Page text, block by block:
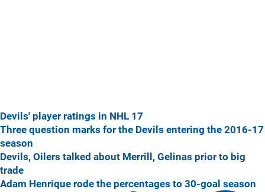
Devils' player ratings in NHL 17
Three question marks for the Devils entering the 2016-17
season
Devils, Oilers talked about Merrill, Gelinas prior to big
trade
Adam Henrique rode the percentages to 30-goal season